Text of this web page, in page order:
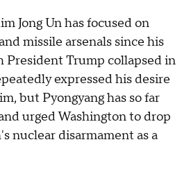
Jong Un has focused on
missile arsenals since his
President Trump collapsed in
expressed his desire
but Pyongyang has so far
urged Washington to drop
nuclear disarmament as a